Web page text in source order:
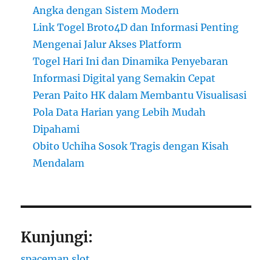
Angka dengan Sistem Modern
Link Togel Broto4D dan Informasi Penting
Mengenai Jalur Akses Platform
Togel Hari Ini dan Dinamika Penyebaran
Informasi Digital yang Semakin Cepat
Peran Paito HK dalam Membantu Visualisasi
Pola Data Harian yang Lebih Mudah
Dipahami
Obito Uchiha Sosok Tragis dengan Kisah
Mendalam
Kunjungi: